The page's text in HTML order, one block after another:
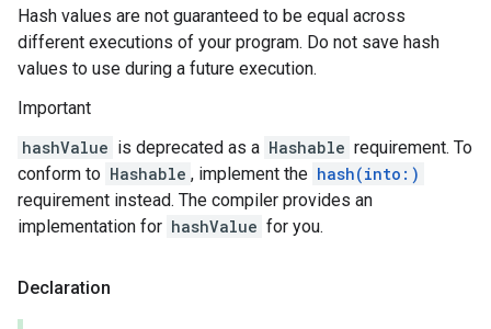
Hash values are not guaranteed to be equal across
different executions of your program. Do not save hash
values to use during a future execution.
Important
hashValue is deprecated as a Hashable requirement. To
conform to Hashable , implement the hash(into:)
requirement instead. The compiler provides an
implementation for hashValue for you.
Declaration